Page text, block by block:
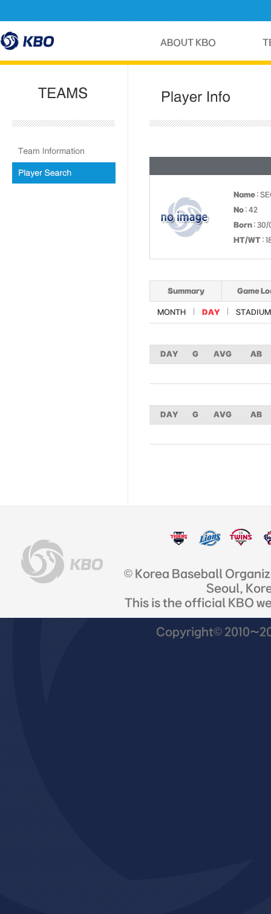
Name :
No : 42
Born : 30/
HT/WT :
Summary Game
MONTH DAY STADIUM
DAY G AVG AB
DAY G AVG AB
© Korea Baseball
Seoul,
This is the official KBO
Copyright©